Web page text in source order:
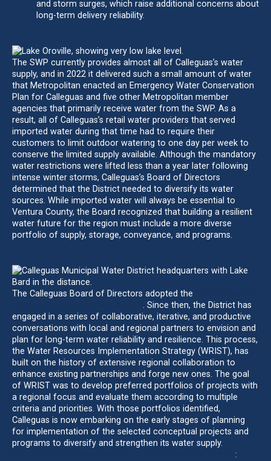
and storm surges, which raise additional concerns about
long-term delivery reliability.
The SWP currently provides almost all of Calleguas’s water
supply, and in 2022 it delivered such a small amount of water
that Metropolitan enacted an Emergency Water Conservation
Plan for Calleguas and five other Metropolitan member
agencies that primarily receive water from the SWP. As a
result, all of Calleguas’s retail water providers that served
imported water during that time had to require their
customers to limit outdoor watering to one day per week to
conserve the limited supply available. Although the mandatory
water restrictions were lifted less than a year later following
intense winter storms, Calleguas’s Board of Directors
determined that the District needed to diversify its water
sources. While imported water will always be essential to
Ventura County, the Board recognized that building a resilient
water future for the region must include a more diverse
portfolio of supply, storage, conveyance, and programs.
The Calleguas Board of Directors adopted the
. Since then, the District has
engaged in a series of collaborative, iterative, and productive
conversations with local and regional partners to envision and
plan for long-term water reliability and resilience. This process,
the Water Resources Implementation Strategy (WRIST), has
built on the history of extensive regional collaboration to
enhance existing partnerships and forge new ones. The goal
of WRIST was to develop preferred portfolios of projects with
a regional focus and evaluate them according to multiple
criteria and priorities. With those portfolios identified,
Calleguas is now embarking on the early stages of planning
for implementation of the selected conceptual projects and
programs to diversify and strengthen its water supply.
: